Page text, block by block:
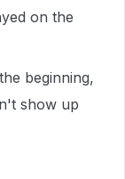
on the
beginning,
show up